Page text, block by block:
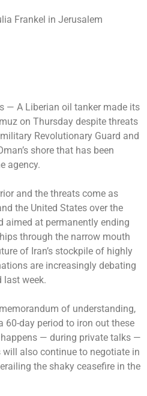
Frankel in Jerusalem
— A Liberian oil tanker made its
on Thursday despite threats
Revolutionary Guard and
shore that has been
agency.
and the threats come as
the United States over the
aimed at permanently ending
through the narrow mouth
of Iran’s stockpile of highly
are increasingly debating
last week.
of understanding,
60-day period to iron out these
— during private talks —
also continue to negotiate in
the shaky ceasefire in the